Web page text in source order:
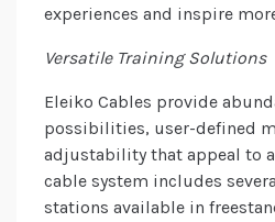
experiences and inspire
Versatile Training Solutions
Eleiko Cables provide
possibilities, user-defined
adjustability that appeal to
cable system includes
stations available in